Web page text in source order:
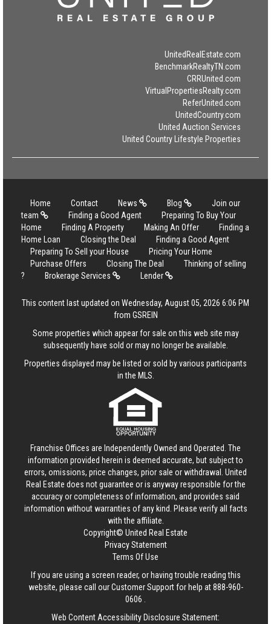
UnitedRealEstate.com
BenchmarkRealtyTN.com
CRRUnited.com
VirtualPropertiesRealty.com
ReferUnited.com
UnitedCountry.com
United Auction Services
United Country Lifestyle Properties
Home Contact News Blog
Join our
team
Finding a Good Agent
Preparing To Buy Your
Home
Finding A Property Making An Offer
Finding a
Home Loan
Closing the Deal
Finding a Good Agent
Preparing To Sell your House
Pricing Your Home
Purchase Offers
Closing The Deal
Thinking of selling
?
Brokerage Services Lender
This content last updated on Wednesday, August 05, 2026 6:06 PM
from GSREIN
Some properties which appear for sale on this web site may
subsequently have sold or may no longer be available.
Properties displayed may be listed or sold by various participants
in the MLS.
Franchise Offices are Independently Owned and Operated. The
information provided herein is deemed accurate, but subject to
errors, omissions, price changes, prior sale or withdrawal. United
Real Estate does not guarantee or is anyway responsible for the
accuracy or completeness of information, and provides said
information without warranties of any kind. Please verify all facts
with the affiliate.
Copyright© United Real Estate
Privacy Statement
Terms Of Use
If you are using a screen reader, or having trouble reading this
website, please call our Customer Support for help at888-960-
0606
Web Content Accessibility Disclosure Statement: